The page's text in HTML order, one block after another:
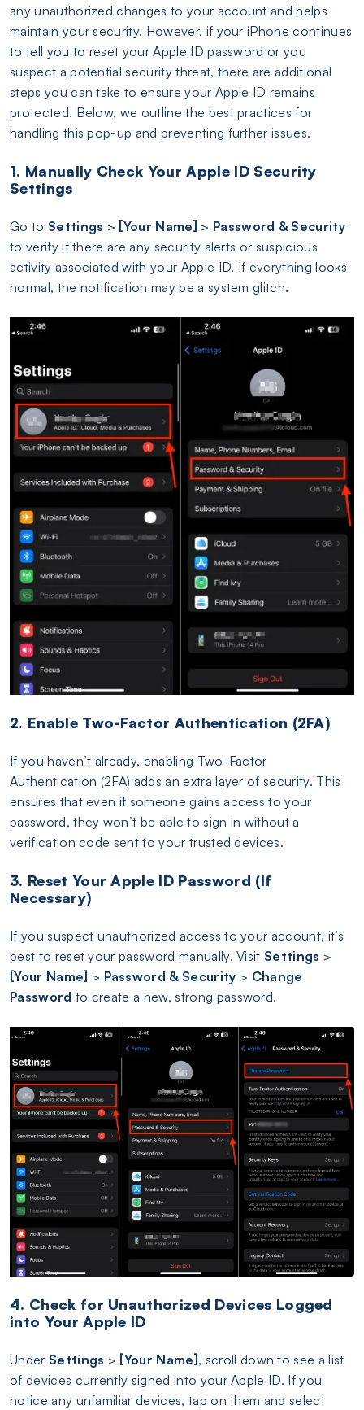
any unauthorized changes to your account and helps
maintain your security. However, if your iPhone continues
to tell you to reset your Apple ID password or you
suspect a potential security threat, there are additional
steps you can take to ensure your Apple ID remains
protected. Below, we outline the best practices for
handling this pop-up and preventing further issues.
1. Manually Check Your Apple ID Security
Settings
Go to Settings > [Your Name] > Password & Security
to verify if there are any security alerts or suspicious
activity associated with your Apple ID. If everything looks
normal, the notification may be a system glitch.
2. Enable Two-Factor Authentication (2FA)
If you haven’t already, enabling Two-Factor
Authentication (2FA) adds an extra layer of security. This
ensures that even if someone gains access to your
password, they won’t be able to sign in without a
verification code sent to your trusted devices.
3. Reset Your Apple ID Password (If
Necessary)
If you suspect unauthorized access to your account, it’s
best to reset your password manually. Visit Settings >
[Your Name] > Password & Security > Change
Password to create a new, strong password.
4. Check for Unauthorized Devices Logged
into Your Apple ID
Under Settings > [Your Name] , scroll down to see a list
of devices currently signed into your Apple ID. If you
notice any unfamiliar devices, tap on them and select